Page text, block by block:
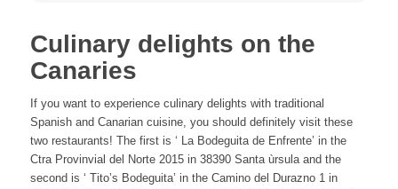
Culinary delights on the
Canaries
If you want to experience culinary delights with traditional
Spanish and Canarian cuisine, you should definitely visit these
two restaurants! The first is ‘ La Bodeguita de Enfrente’ in the
Ctra Provinvial del Norte 2015 in 38390 Santa ùrsula and the
second is ‘ Tito’s Bodeguita’ in the Camino del Durazno 1 in